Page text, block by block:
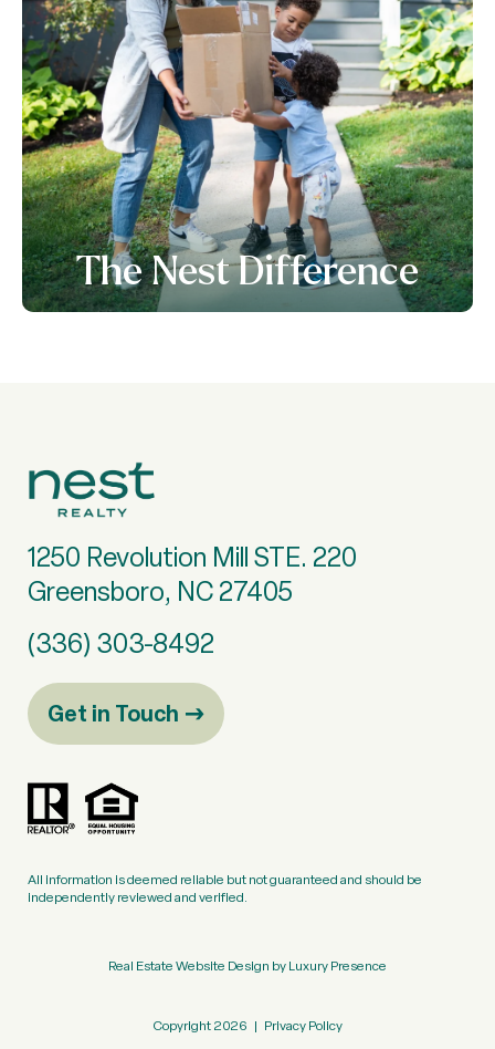
The Nest Difference
1250 Revolution Mill STE. 220
Greensboro, NC 27405
(336) 303-8492
Get in Touch
All information is deemed reliable but not guaranteed and should be
independently reviewed and verified.
Real Estate Website Design byLuxury Presence
Copyright 2026 | Privacy Policy